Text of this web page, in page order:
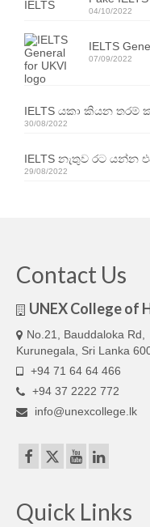
Homework
Contact Us
Exam Calendars
IELTS Exam
YLE & ESOL
IELTS FAQ
Band Score
04/10/2022
IELTS
07/09/2022
IELTS යකා කියන තරම්
30/08/2022
IELTS නැතුව රට යන්න
29/08/2022
Contact Us
UNEX College of
No.21, Bauddaloka Rd,
Kurunegala, Sri Lanka
+94 71 64 64 466
+94 37 2222 772
info@unexcollege.lk
Quick Links